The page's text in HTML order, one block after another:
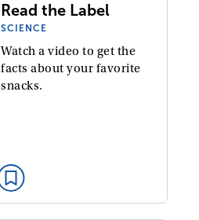
Read the Label
SCIENCE
Watch a video to get the
facts about your favorite
snacks.